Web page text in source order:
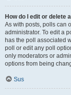
How do I edit or delete
As with posts, polls can
administrator. To edit a
has the poll associated
poll or edit any poll
only moderators or
options from being
Sus